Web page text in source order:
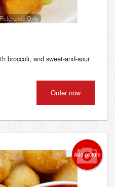
Only
broccoli, and sweet-and-sour
Order now
Add picture